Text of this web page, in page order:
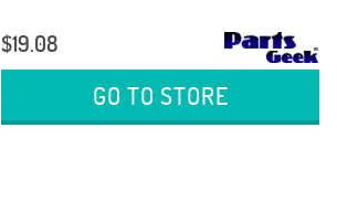
$19.08
GO TO STORE